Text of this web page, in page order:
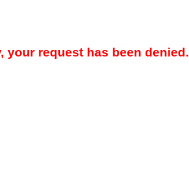
your request has been denied.